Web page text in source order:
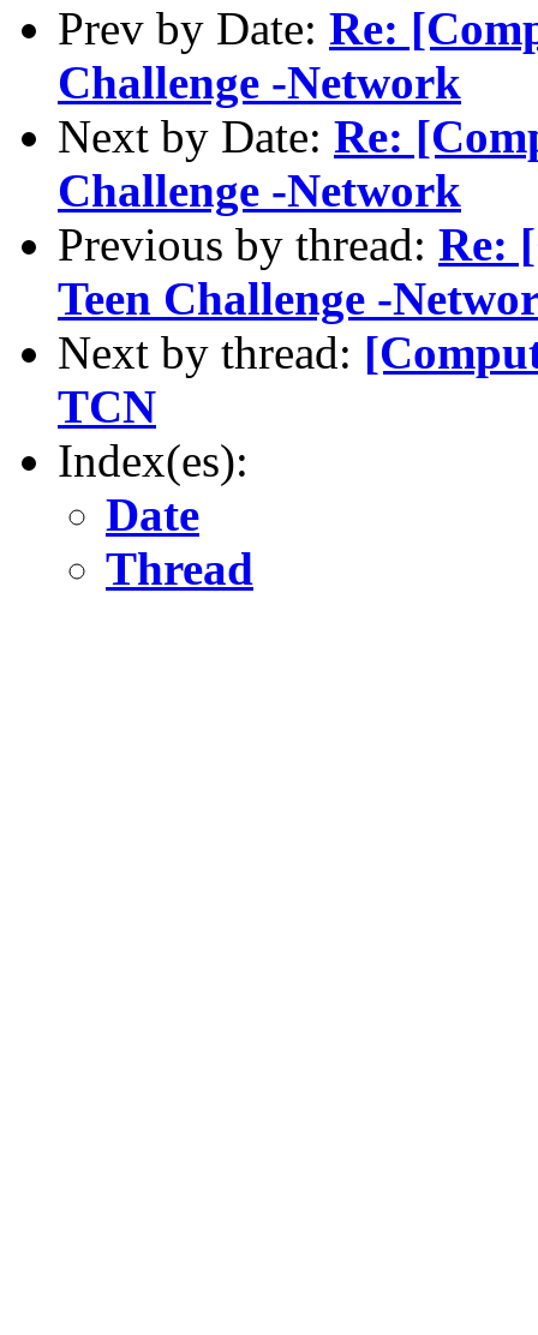
Prev by Date: Re:
Challenge -Network
Next by Date: Re:
Challenge -Network
Previous by thread: Re:
Teen Challenge -
Next by thread:
TCN
Index(es):
Date
Thread